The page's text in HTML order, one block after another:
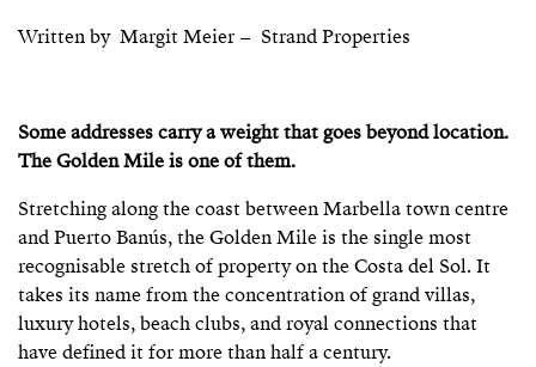
Written by Margit Meier – Strand Properties
Some addresses carry a weight that goes beyond location.
The Golden Mile is one of them.
Stretching along the coast between Marbella town centre
and Puerto Banús, the Golden Mile is the single most
recognisable stretch of property on the Costa del Sol. It
takes its name from the concentration of grand villas,
luxury hotels, beach clubs, and royal connections that
have defined it for more than half a century.